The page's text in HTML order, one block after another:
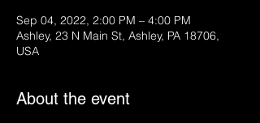
Sep 04, 2022, 2:00 PM – 4:00 PM
Ashley, 23 N Main St, Ashley, PA 18706,
USA
About the event